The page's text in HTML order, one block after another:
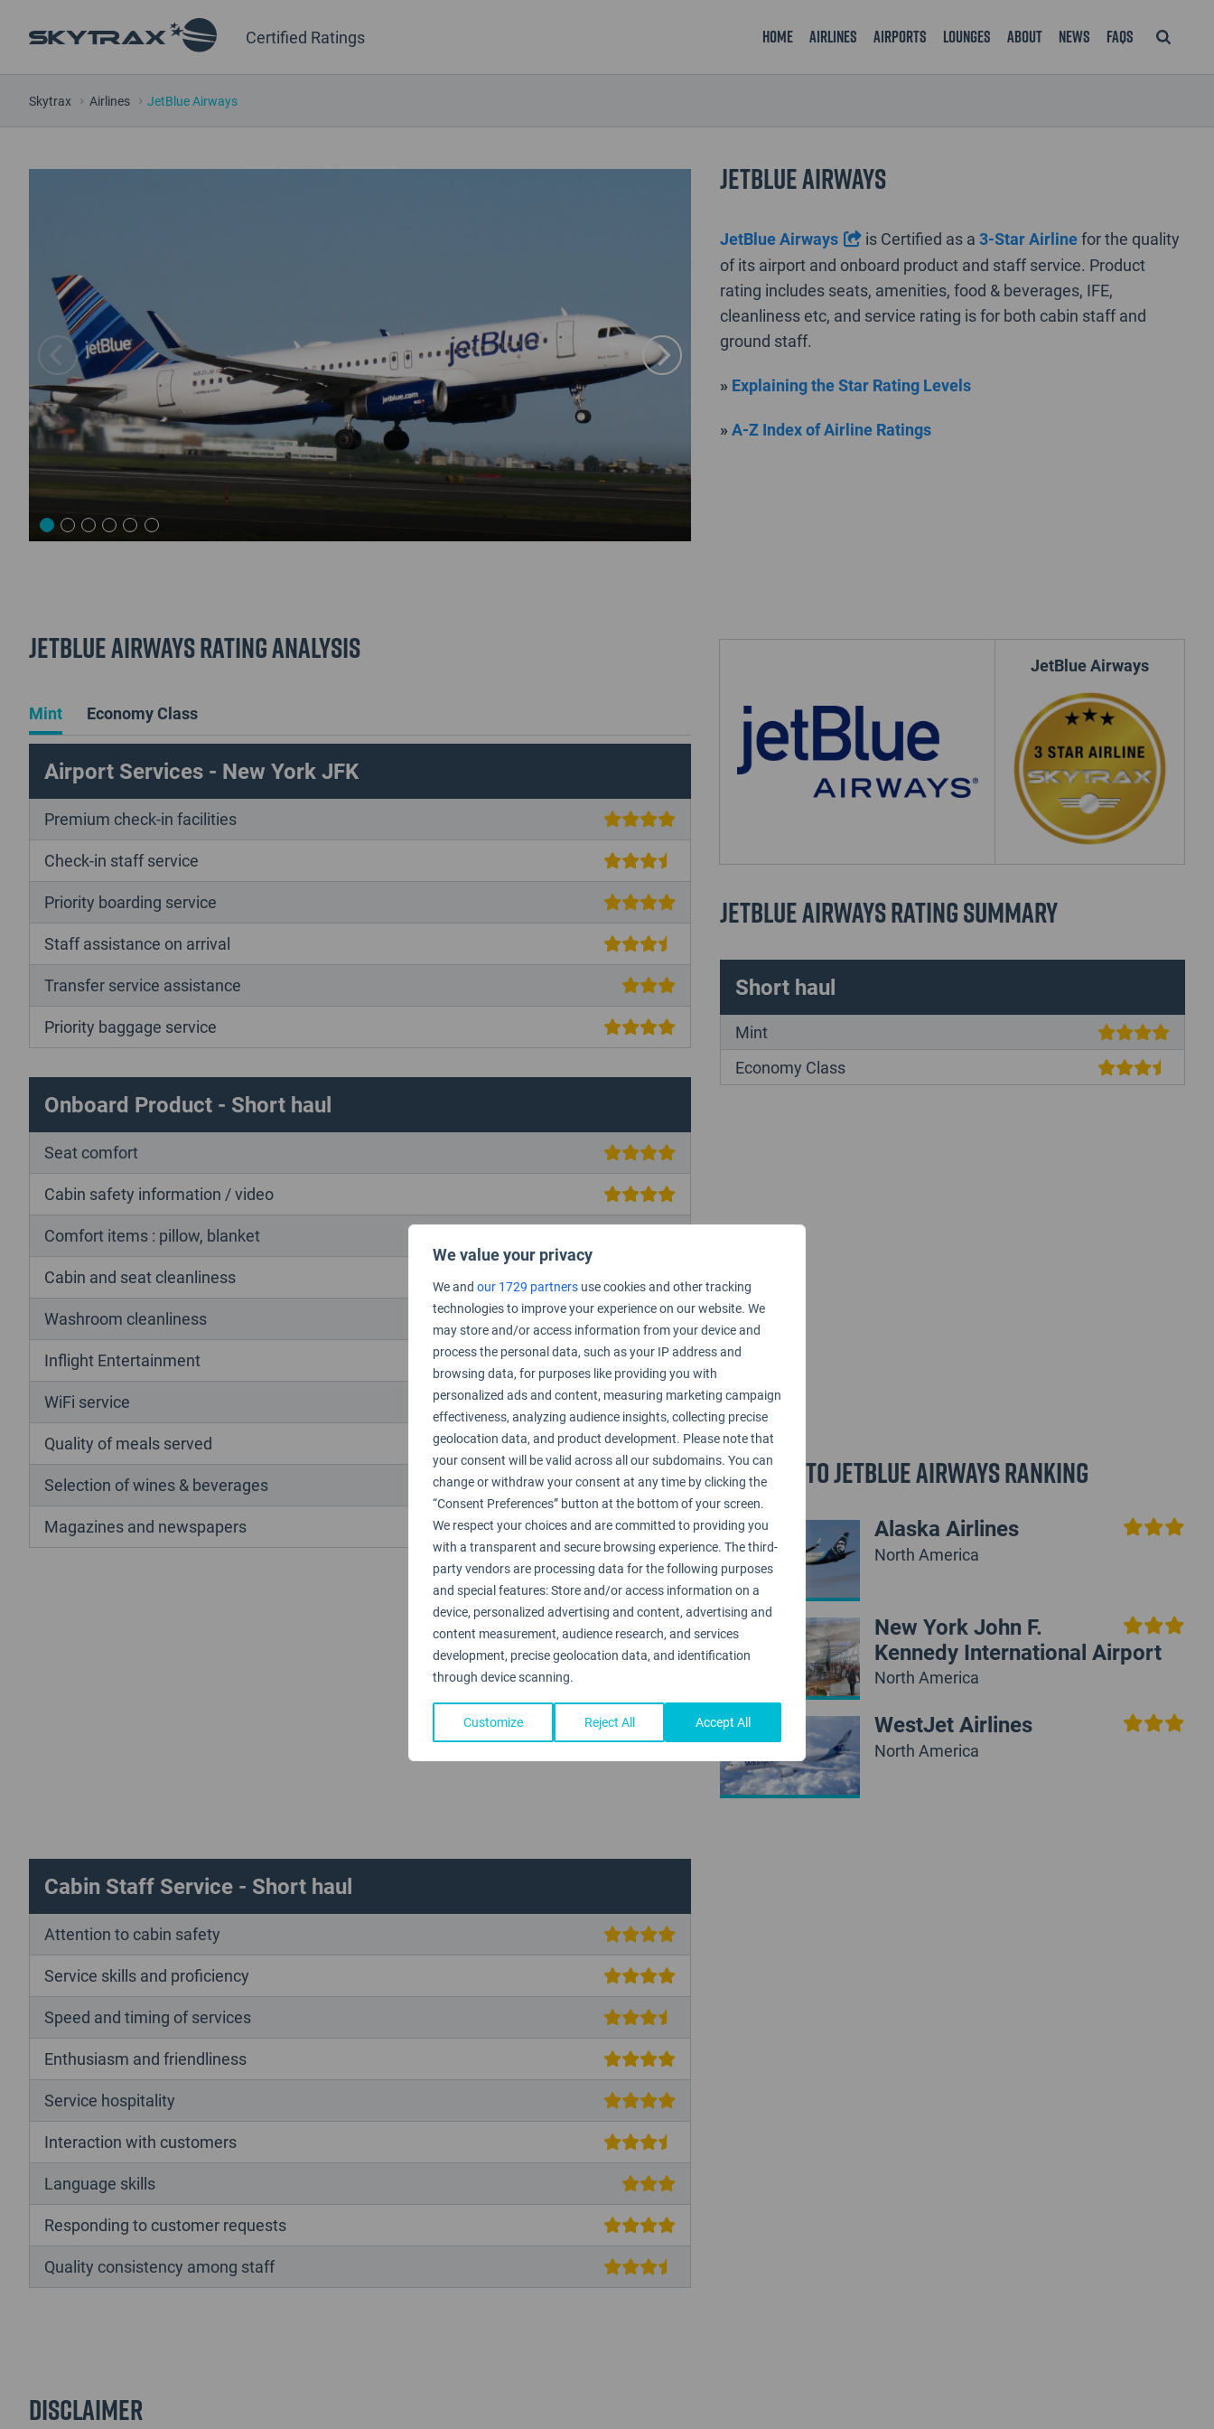
We value your privacy
We and our 1729 partners use cookies and other tracking
technologies to improve your experience on our website. We
may store and/or access information from your device and
process the personal data, such as your IP address and
browsing data, for purposes like providing you with
personalized ads and content, measuring marketing campaign
effectiveness, analyzing audience insights, collecting precise
geolocation data, and product development. Please note that
your consent will be valid across all our subdomains. You can
change or withdraw your consent at any time by clicking the
“Consent Preferences” button at the bottom of your screen.
We respect your choices and are committed to providing you
with a transparent and secure browsing experience. The third-
party vendors are processing data for the following purposes
and special features: Store and/or access information on a
device, personalized advertising and content, advertising and
content measurement, audience research, and services
development, precise geolocation data, and identification
through device scanning.
Customize Reject All Accept All
Certified Ratings Home Airlines Airports Lounges About News FAQS
Skytrax Airlines JetBlue Airways
JetBlue Airways
JetBlue Airways is Certified as a 3-Star Airlinefor the quality
of its airport and onboard product and staff service. Product
rating includes seats, amenities, food & beverages, IFE,
cleanliness etc, and service rating is for both cabin staff and
ground staff.
» Explaining the Star Rating Levels
»A-Z Index of Airline Ratings
JetBlue Airways
JetBlue Airways Rating Summary
Short haul
Mint
Economy Class
Related to JetBlue Airways Ranking
AIRLINE
Alaska Airlines
North America
New York John F.
Kennedy International Airport
North America
AIRLINE
WestJet Airlines
North America
JetBlue Airways Rating Analysis
Mint Economy Class
Airport Services - New York JFK
Premium check-in facilities
Check-in staff service
Priority boarding service
Staff assistance on arrival
Transfer service assistance
Priority baggage service
Onboard Product - Short haul
Seat comfort
Cabin safety information / video
Comfort items : pillow, blanket
Cabin and seat cleanliness
Washroom cleanliness
Inflight Entertainment
WiFi service
Quality of meals served
Selection of wines & beverages
Magazines and newspapers
Cabin Staff Service - Short haul
Attention to cabin safety
Service skills and proficiency
Speed and timing of services
Enthusiasm and friendliness
Service hospitality
Interaction with customers
Language skills
Responding to customer requests
Quality consistency among staff
Disclaimer